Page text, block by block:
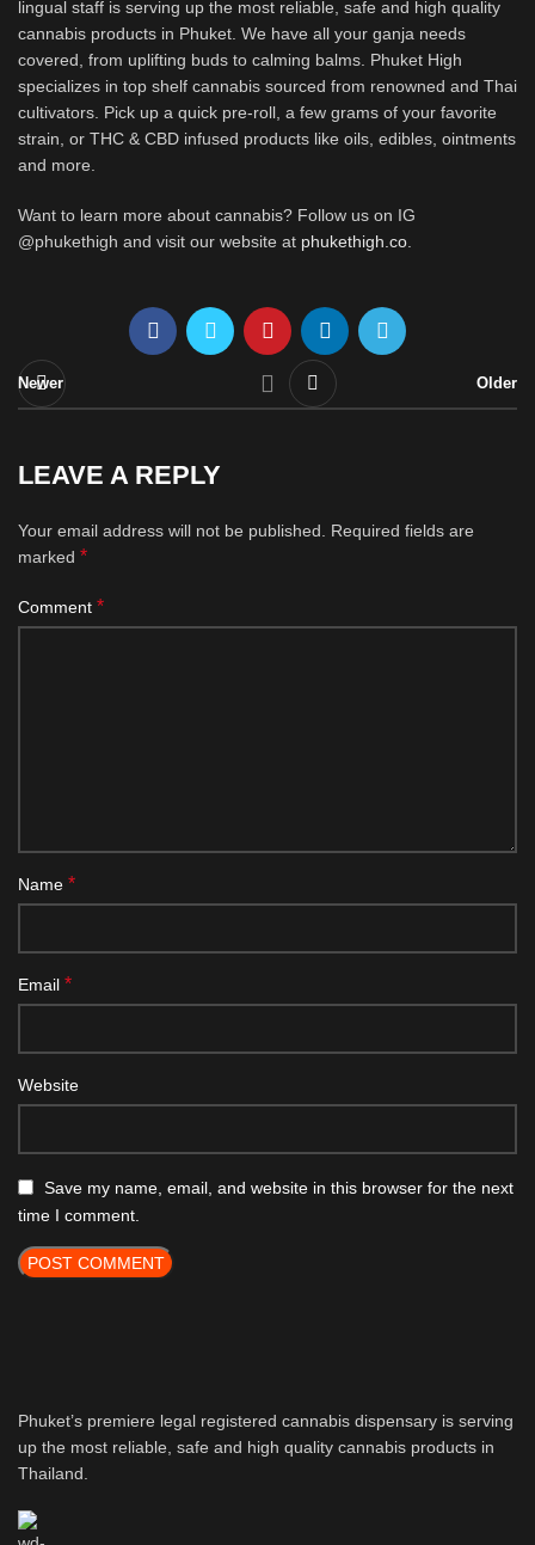
lingual staff is serving up the most reliable, safe and high quality
cannabis products in Phuket. We have all your ganja needs
covered, from uplifting buds to calming balms. Phuket High
specializes in top shelf cannabis sourced from renowned and Thai
cultivators. Pick up a quick pre-roll, a few grams of your favorite
strain, or THC & CBD infused products like oils, edibles, ointments
and more.
Want to learn more about cannabis? Follow us on IG
@phukethigh and visit our website at phukethigh.co.
Newer Older
LEAVE A REPLY
Your email address will not be published. Required fields are
marked *
Comment *
Name *
Email *
Website
Save my name, email, and website in this browser for the next
time I comment.
Phuket’s premiere legal registered cannabis dispensary is serving
up the most reliable, safe and high quality cannabis products in
Thailand.